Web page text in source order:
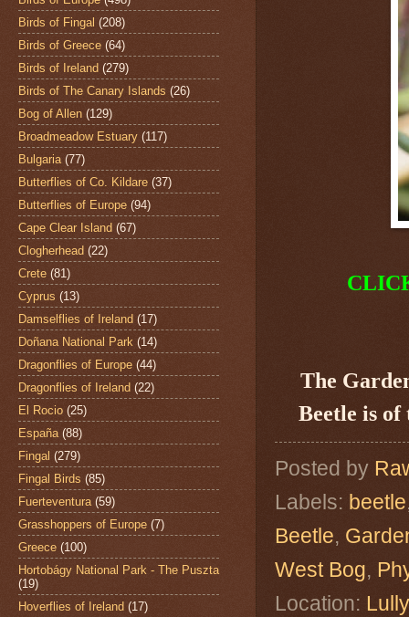
The
Beetle is
Posted by
Labels: beetle
Beetle,
West Bog,
Location:
Birds of Fingal (208)
Birds of Greece (64)
Birds of Ireland (279)
Birds of The Canary Islands (26)
Bog of Allen (129)
Broadmeadow Estuary (117)
Bulgaria (77)
Butterflies of Co. Kildare (37)
Butterflies of Europe (94)
Cape Clear Island (67)
Clogherhead (22)
Crete (81)
Cyprus (13)
Damselflies of Ireland (17)
Doñana National Park (14)
Dragonflies of Europe (44)
Dragonflies of Ireland (22)
El Rocio (25)
España (88)
Fingal (279)
Fingal Birds (85)
Fuerteventura (59)
Grasshoppers of Europe (7)
Greece (100)
Hortobágy National Park - The Puszta
(19)
Hoverflies of Ireland (17)